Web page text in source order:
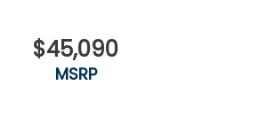
$45,090
MSRP